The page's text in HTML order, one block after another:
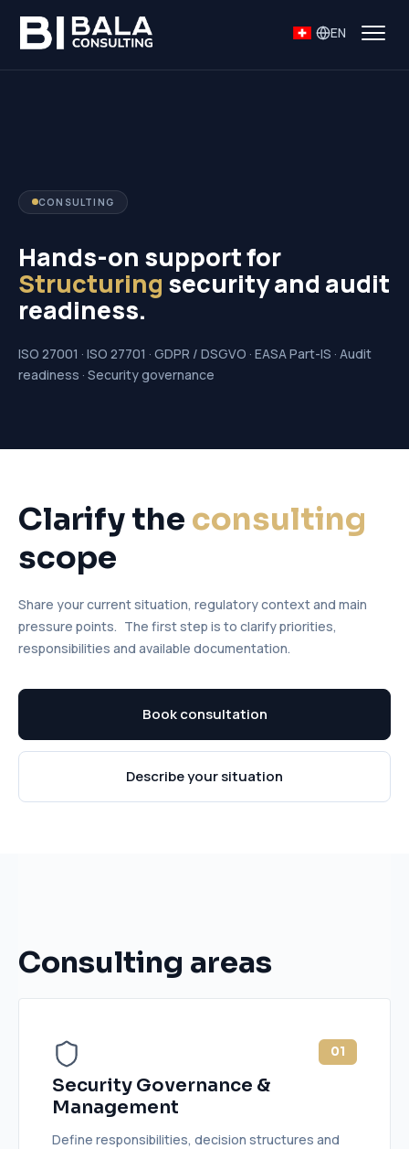
EN
CONSULTING
Hands-on support for
Structuring security and audit
readiness.
ISO 27001 · ISO 27701 · GDPR / DSGVO · EASA Part-IS · Audit
readiness · Security governance
Clarify the consulting
scope
Share your current situation, regulatory context and main
pressure points. The first step is to clarify priorities,
responsibilities and available documentation.
Book consultation
Describe your situation
Consulting areas
01
Security Governance &
Management
Define responsibilities, decision structures and